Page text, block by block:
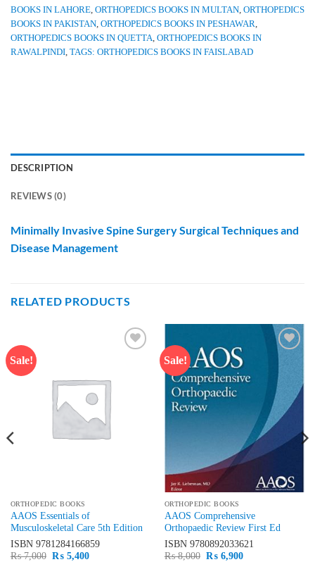
BOOKS IN LAHORE, ORTHOPEDICS BOOKS IN MULTAN, ORTHOPEDICS
BOOKS IN PAKISTAN, ORTHOPEDICS BOOKS IN PESHAWAR,
ORTHOPEDICS BOOKS IN QUETTA, ORTHOPEDICS BOOKS IN
RAWALPINDI, TAGS: ORTHOPEDICS BOOKS IN FAISLABAD
DESCRIPTION
REVIEWS (0)
Minimally Invasive Spine Surgery Surgical Techniques and
Disease Management
RELATED PRODUCTS
Sale!
ORTHOPEDIC BOOKS
AAOS Essentials of
Musculoskeletal Care 5th Edition
ISBN 9781284166859
₨7,000 Original
₨5,400Current
Sale!
ORTHOPEDIC BOOKS
AAOS Comprehensive
Orthopaedic Review First Ed
ISBN 9780892033621
₨8,000 Original
₨6,900Current